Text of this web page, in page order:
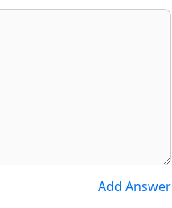
Add Answer